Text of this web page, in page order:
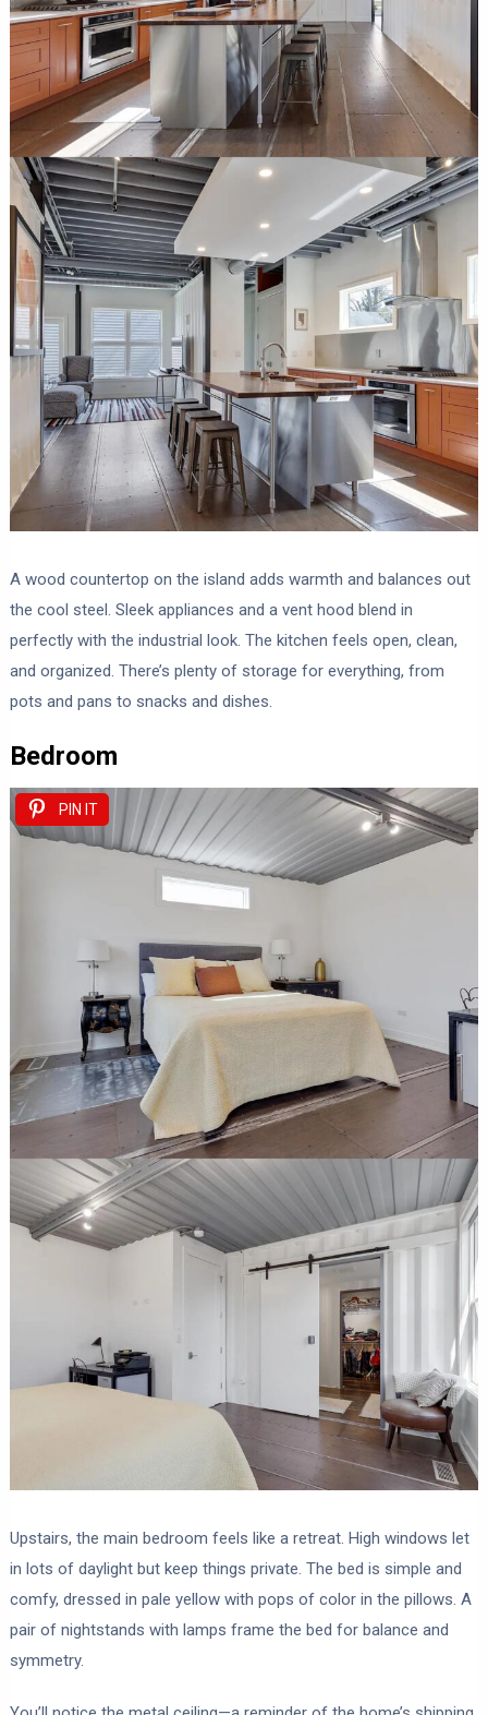
A wood countertop on the island adds warmth and balances out
the cool steel. Sleek appliances and a vent hood blend in
perfectly with the industrial look. The kitchen feels open, clean,
and organized. There’s plenty of storage for everything, from
pots and pans to snacks and dishes.
Bedroom
PIN IT
Upstairs, the main bedroom feels like a retreat. High windows let
in lots of daylight but keep things private. The bed is simple and
comfy, dressed in pale yellow with pops of color in the pillows. A
pair of nightstands with lamps frame the bed for balance and
symmetry.